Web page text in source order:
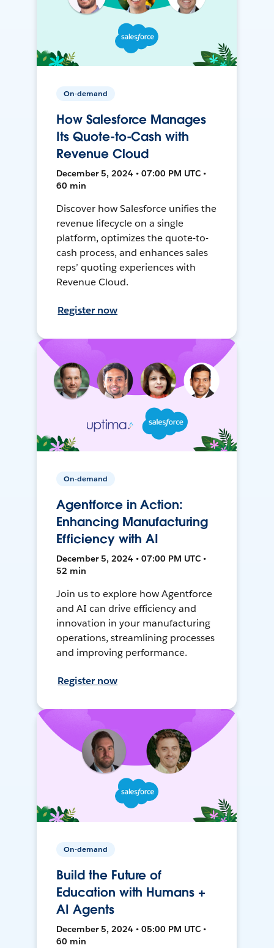
On-demand
How Salesforce Manages
Its Quote-to-Cash with
Revenue Cloud
December 5, 2024 • 07:00 PM UTC •
60 min
Discover how Salesforce unifies the
revenue lifecycle on a single
platform, optimizes the quote-to-
cash process, and enhances sales
reps’ quoting experiences with
Revenue Cloud.
Register now
On-demand
Agentforce in Action:
Enhancing Manufacturing
Efficiency with AI
December 5, 2024 • 07:00 PM UTC •
52 min
Join us to explore how Agentforce
and AI can drive efficiency and
innovation in your manufacturing
operations, streamlining processes
and improving performance.
Register now
On-demand
Build the Future of
Education with Humans +
AI Agents
December 5, 2024 • 05:00 PM UTC •
60 min